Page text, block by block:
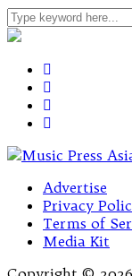
Advertise
Privacy
Terms of
Media Kit